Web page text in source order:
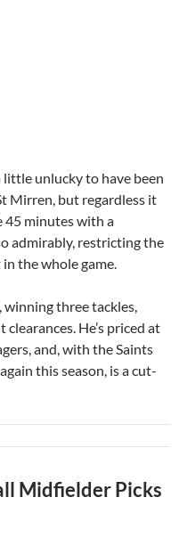
unlucky to have been
Mirren, but regardless it
45 minutes with a
admirably, restricting the
the whole game.
winning three tackles,
He’s priced at
and, with the Saints
this season, is a cut-
Midfielder Picks